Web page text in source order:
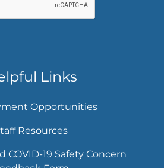
Links
Opportunities
Resources
COVID-19 Safety Concern